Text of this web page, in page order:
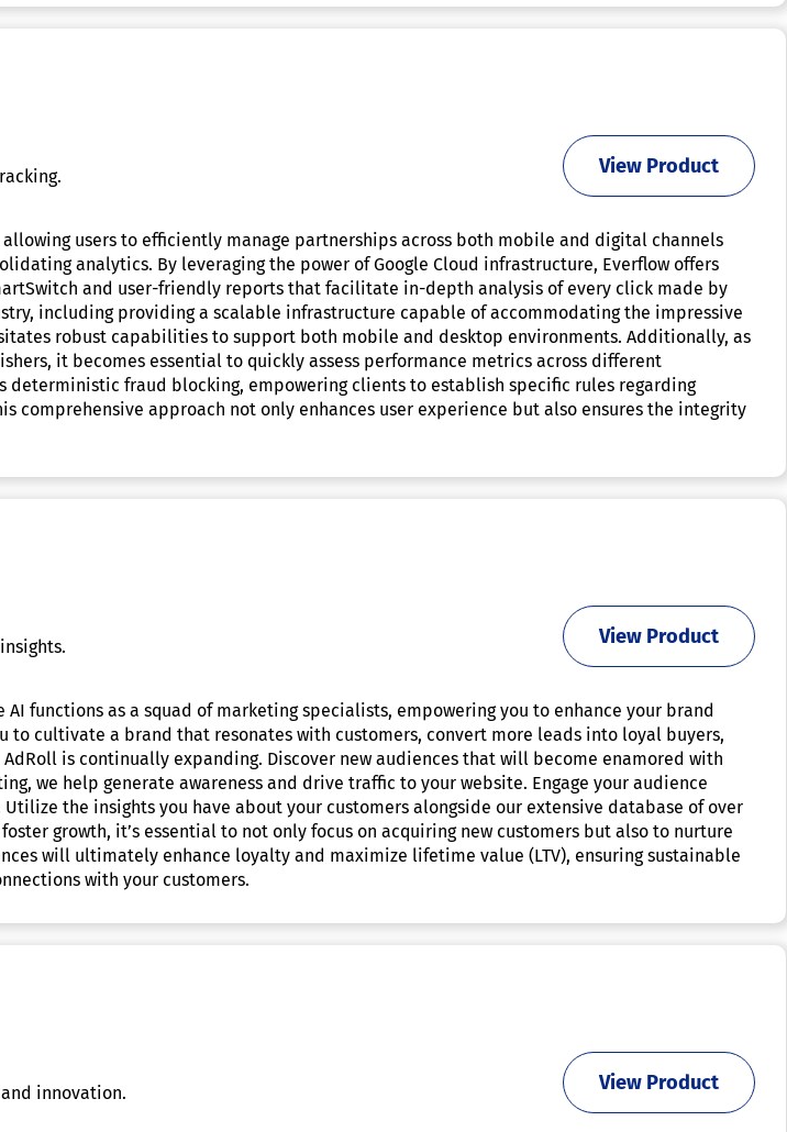
View Product
users to efficiently manage partnerships across both mobile and digital channels
analytics. By leveraging the power of Google Cloud infrastructure, Everflow offers
and user-friendly reports that facilitate in-depth analysis of every click made by
including providing a scalable infrastructure capable of accommodating the impressive
robust capabilities to support both mobile and desktop environments. Additionally, as
it becomes essential to quickly assess performance metrics across different
fraud blocking, empowering clients to establish specific rules regarding
approach not only enhances user experience but also ensures the integrity
View Product
functions as a squad of marketing specialists, empowering you to enhance your brand
cultivate a brand that resonates with customers, convert more leads into loyal buyers,
is continually expanding. Discover new audiences that will become enamored with
we help generate awareness and drive traffic to your website. Engage your audience
the insights you have about your customers alongside our extensive database of over
growth, it’s essential to not only focus on acquiring new customers but also to nurture
will ultimately enhance loyalty and maximize lifetime value (LTV), ensuring sustainable
with your customers.
innovation.
View Product